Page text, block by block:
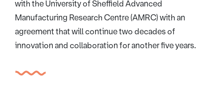
with the University of Sheffield Advanced
Manufacturing Research Centre (AMRC) with an
agreement that will continue two decades of
innovation and collaboration for another five years.